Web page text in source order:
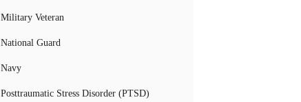
Military Veteran
National Guard
Navy
Posttraumatic Stress Disorder (PTSD)